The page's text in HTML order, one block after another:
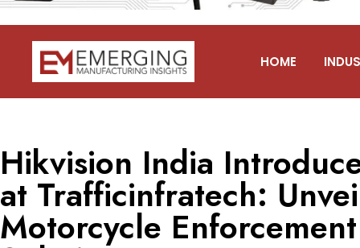
HOME
Hikvision India
at Trafficinfratech:
Motorcycle